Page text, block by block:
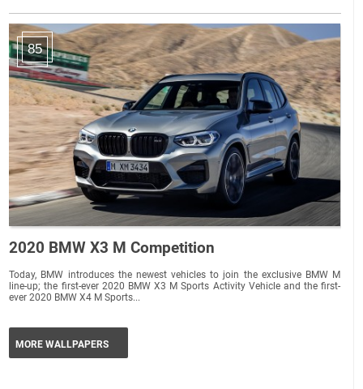
85
2020 BMW X3 M Competition
Today, BMW introduces the newest vehicles to join the exclusive BMW M
line-up; the first-ever 2020 BMW X3 M Sports Activity Vehicle and the first-
ever 2020 BMW X4 M Sports...
MORE WALLPAPERS